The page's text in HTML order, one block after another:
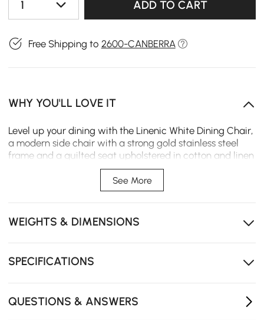
1 ADD TO CART
Free Shipping to 2600-CANBERRA
WHY YOU'LL LOVE IT
Level up your dining with the Linenic White Dining Chair,
a modern side chair with a strong gold stainless steel
frame and a quilted seat upholstered in cotton and linen
for maximum comfort and style. Ideal for any
environment-from houses to restaurants, bars, and
cafes-it will add a touch of elegance wherever you
See More
WEIGHTS & DIMENSIONS
SPECIFICATIONS
QUESTIONS & ANSWERS